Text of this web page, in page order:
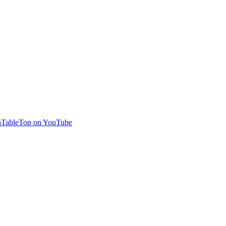
on YouTube